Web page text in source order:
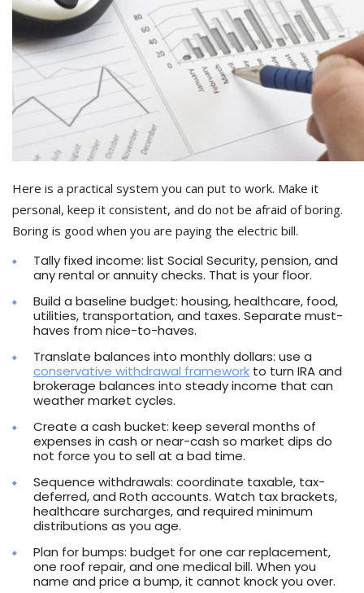
Here is a practical system you can put to work. Make it
personal, keep it consistent, and do not be afraid of boring.
Boring is good when you are paying the electric bill.
Tally fixed income: list Social Security, pension, and
any rental or annuity checks. That is your floor.
Build a baseline budget: housing, healthcare, food,
utilities, transportation, and taxes. Separate must-
haves from nice-to-haves.
Translate balances into monthly dollars: use a
conservative withdrawal framework to turn IRA and
brokerage balances into steady income that can
weather market cycles.
Create a cash bucket: keep several months of
expenses in cash or near-cash so market dips do
not force you to sell at a bad time.
Sequence withdrawals: coordinate taxable, tax-
deferred, and Roth accounts. Watch tax brackets,
healthcare surcharges, and required minimum
distributions as you age.
Plan for bumps: budget for one car replacement,
one roof repair, and one medical bill. When you
name and price a bump, it cannot knock you over.